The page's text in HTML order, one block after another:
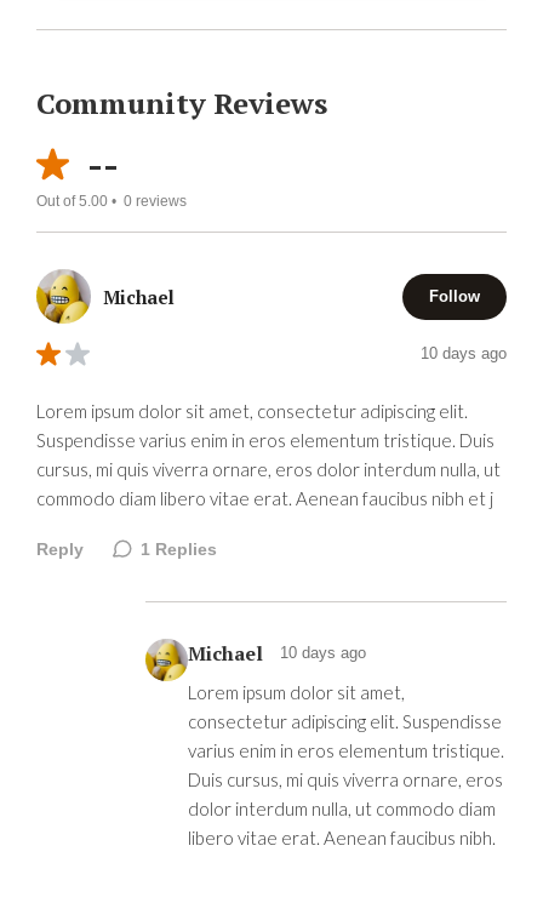
Community Reviews
--
Out of 5.00 • 0 reviews
Michael Follow
10 days ago
Lorem ipsum dolor sit amet, consectetur adipiscing elit.
Suspendisse varius enim in eros elementum tristique. Duis
cursus, mi quis viverra ornare, eros dolor interdum nulla, ut
commodo diam libero vitae erat. Aenean faucibus nibh et j
Reply 1 Replies
Michael 10 days ago
Lorem ipsum dolor sit amet,
consectetur adipiscing elit. Suspendisse
varius enim in eros elementum tristique.
Duis cursus, mi quis viverra ornare, eros
dolor interdum nulla, ut commodo diam
libero vitae erat. Aenean faucibus nibh.